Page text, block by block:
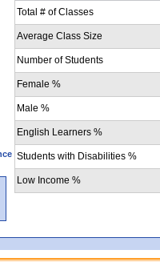
Total # of Classes
Average Class Size
Number of Students
Female %
Male %
English Learners %
Students with Disabilities %
Low Income %